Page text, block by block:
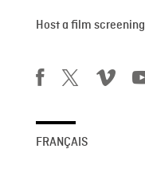
Host a film screening
FRANÇAIS